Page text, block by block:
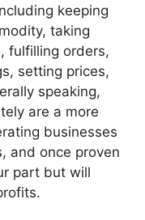
keeping
taking
fulfilling orders,
setting prices,
speaking,
are a more
businesses
and once proven
part but will